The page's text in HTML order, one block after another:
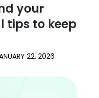
your
tips to keep
22, 2026